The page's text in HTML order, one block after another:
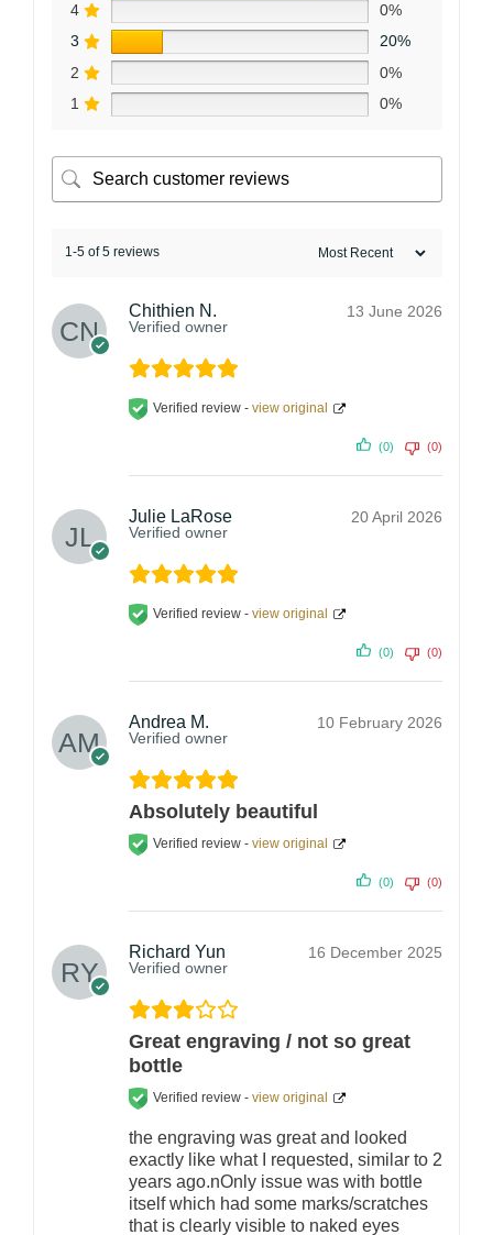
4
0%
3
20%
2
0%
1
0%
1-5 of 5 reviews
Chithien N.
Verified owner
13 June 2026
Verified review - view original
(0) (0)
Julie LaRose
Verified owner
20 April 2026
Verified review - view original
(0) (0)
Andrea M.
Verified owner
10 February 2026
Absolutely beautiful
Verified review - view original
(0) (0)
Richard Yun
Verified owner
16 December 2025
Great engraving / not so great
bottle
Verified review - view original
the engraving was great and looked
exactly like what I requested, similar to 2
years ago.nOnly issue was with bottle
itself which had some marks/scratches
that is clearly visible to naked eyes